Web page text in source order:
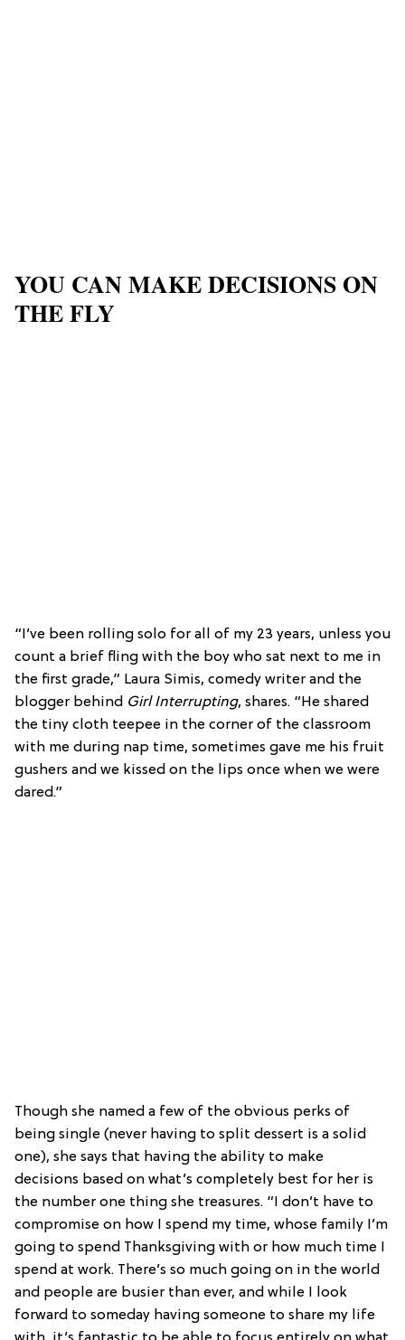
YOU CAN MAKE DECISIONS ON
THE FLY
“I’ve been rolling solo for all of my 23 years, unless you
count a brief fling with the boy who sat next to me in
the first grade,” Laura Simis, comedy writer and the
blogger behind Girl Interrupting, shares. “He shared
the tiny cloth teepee in the corner of the classroom
with me during nap time, sometimes gave me his fruit
gushers and we kissed on the lips once when we were
dared.”
Though she named a few of the obvious perks of
being single (never having to split dessert is a solid
one), she says that having the ability to make
decisions based on what’s completely best for her is
the number one thing she treasures. “I don’t have to
compromise on how I spend my time, whose family I’m
going to spend Thanksgiving with or how much time I
spend at work. There’s so much going on in the world
and people are busier than ever, and while I look
forward to someday having someone to share my life